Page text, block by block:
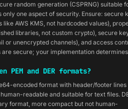
random generation (CSPRNG) suitable
one aspect of security. Ensure: secure
AWS KMS, not hardcoded values),
libraries, not custom crypto), secure
or unencrypted channels), and access
secure; your implementation determines
and DER formats?
encoded format with header/footer
readable and suitable for text files.
format, more compact but not human-